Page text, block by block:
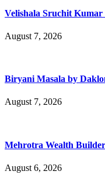
Velishala Sruchit
August 7, 2026
Biryani Masala by
August 7, 2026
Mehrotra Wealth
August 6, 2026